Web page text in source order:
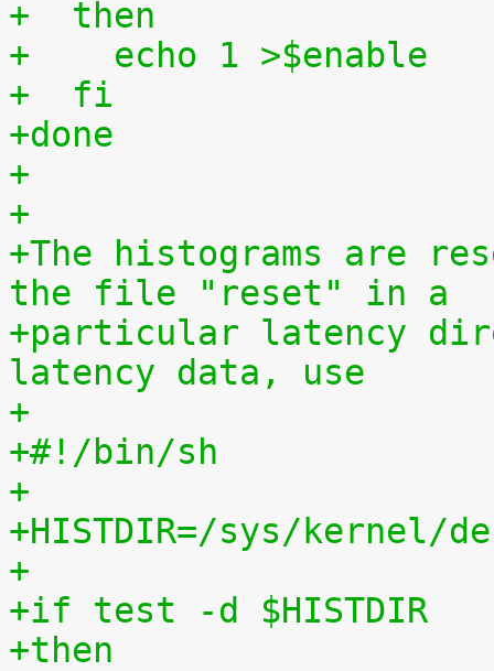
+  then
+    echo 1 >$enable
+  fi
+done
+
+
+The histograms are
the file "reset" in a
+particular latency
latency data, use
+
+#!/bin/sh
+
+HISTDIR=/sys/kernel/
+
+if test -d $HISTDIR
+then